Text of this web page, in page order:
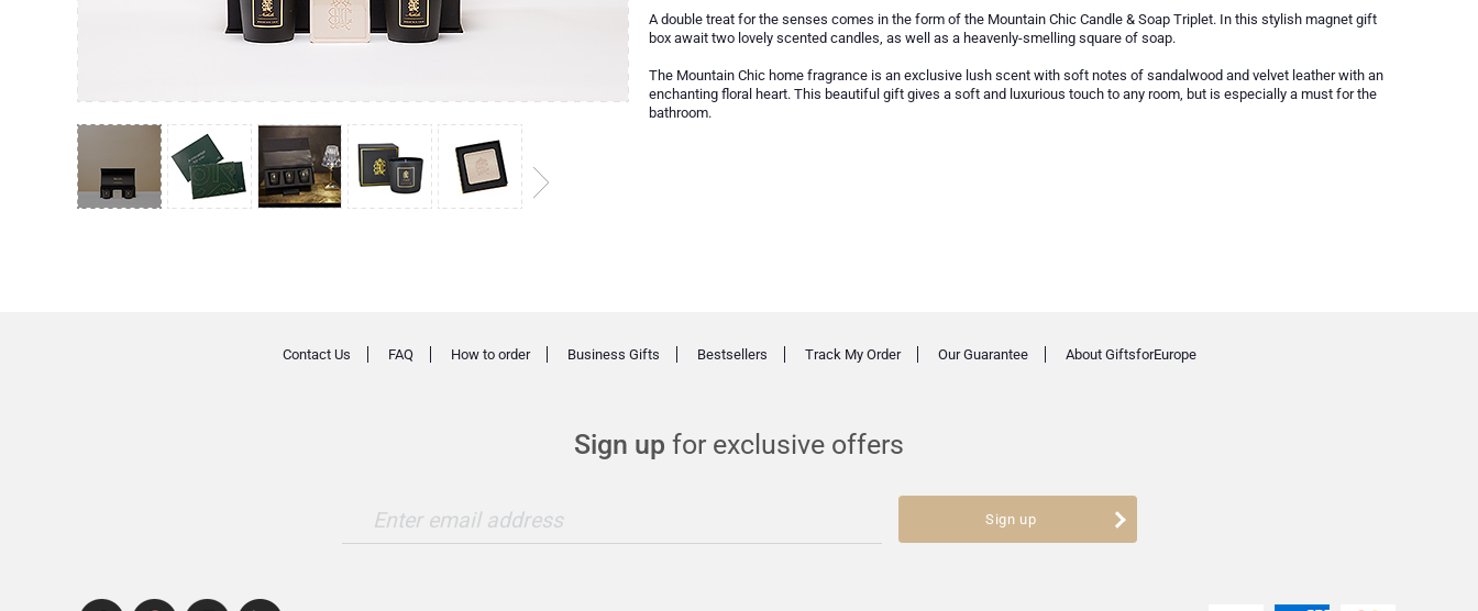
A double treat for the senses comes in the form of the Mountain Chic Candle & Soap Triplet. In this stylish magnet gift
box await two lovely scented candles, as well as a heavenly-smelling square of soap.
The Mountain Chic home fragrance is an exclusive lush scent with soft notes of sandalwood and velvet leather with an
enchanting floral heart. This beautiful gift gives a soft and luxurious touch to any room, but is especially a must for the
bathroom.
Sign up for exclusive offers
Enter email address Sign up
Contact Us FAQ How to order Business Gifts Bestsellers Track My Order Our Guarantee About GiftsforEurope